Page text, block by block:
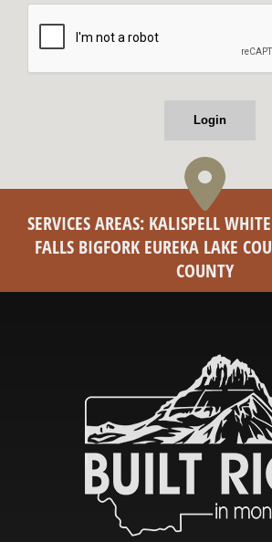
SERVICES AREAS: KALISPELL
FALLS BIGFORK EUREKA LAKE
COUNTY